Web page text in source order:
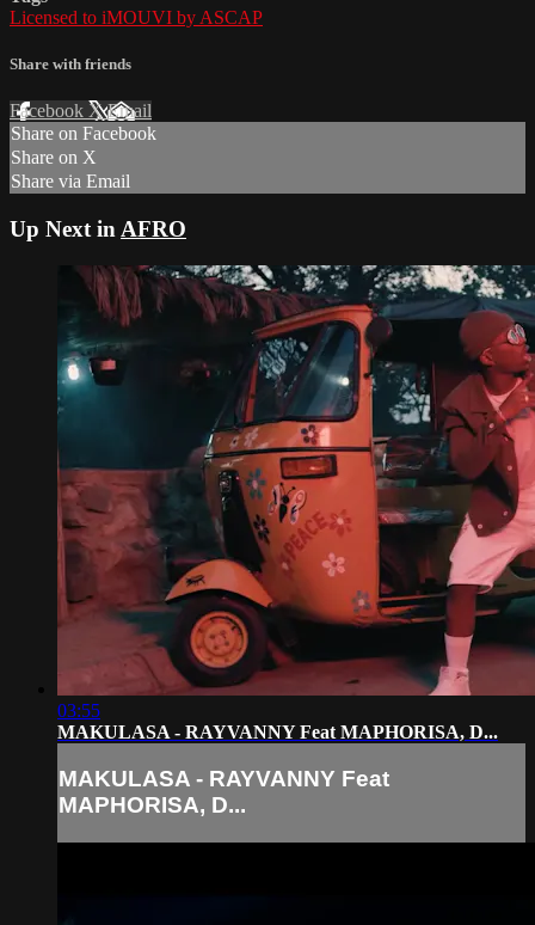
Licensed to iMOUVI by ASCAP
Share with friends
Facebook XEmail
Share on Facebook
Share on X
Share via Email
Up Next in AFRO
03:55
MAKULASA - RAYVANNY Feat MAPHORISA, D...
MAKULASA - RAYVANNY Feat
MAPHORISA, D...